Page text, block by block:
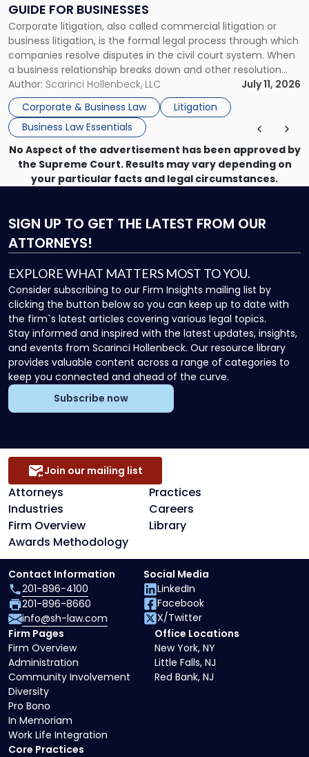
GUIDE FOR BUSINESSES
Corporate litigation, also called commercial litigation or
business litigation, is the formal legal process through which
companies resolve disputes in the civil court system. When
a business relationship breaks down and other resolution
methods have failed, litigation provides a structured legal
mechanism for asserting rights, recovering damages,
enforcing obligations, and obtaining court-ordered relief.
Unlike criminal […]
Author: Scarinci Hollenbeck, LLC
July 11, 2026
Corporate & Business Law
Litigation
Business Law Essentials
Guide
for
Businesses"
No Aspect of the advertisement has been approved by
the Supreme Court. Results may vary depending on
your particular facts and legal circumstances.
SIGN UP TO GET THE LATEST FROM OUR
ATTORNEYS!
EXPLORE WHAT MATTERS MOST TO YOU.
Consider subscribing to our Firm Insights mailing list by
clicking the button below so you can keep up to date with
the firm`s latest articles covering various legal topics.
Stay informed and inspired with the latest updates, insights,
and events from Scarinci Hollenbeck. Our resource library
provides valuable content across a range of categories to
keep you connected and ahead of the curve.
Subscribe now
Attorneys
Practices
Industries
Careers
Firm Overview
Library
Awards Methodology
Join our mailing list
Core Practices
Firm Pages
Firm Overview
Administration
Community Involvement
Diversity
Pro Bono
In Memoriam
Work Life Integration
Office Locations
New York, NY
Little Falls, NJ
Red Bank, NJ
Contact Information
201-896-4100
201-896-8660
info@sh-law.com
Social Media
LinkedIn
Facebook
X/Twitter